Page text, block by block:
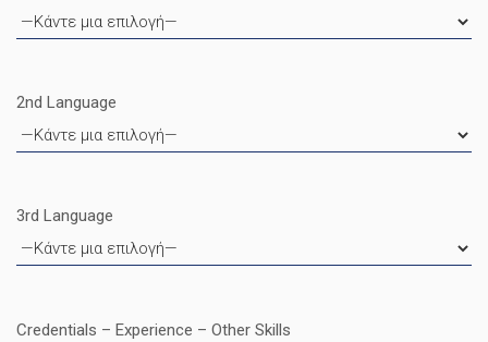
2nd Language
3rd Language
Credentials – Experience – Other Skills